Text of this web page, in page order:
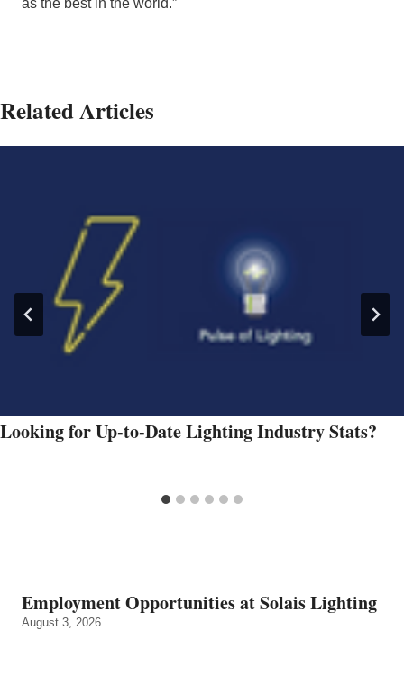
as the best in the world.”
Related Articles
Looking for Up-to-Date Lighting Industry Stats?
Employment Opportunities at Solais Lighting
August 3, 2026